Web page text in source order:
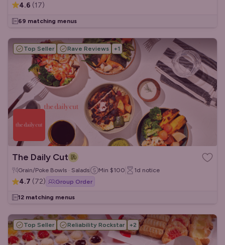
4.6 (17)
69 matching menus
Top Seller Rave Reviews +1
The Daily Cut
Grain/Poke Bowls · Salads Min $100 1d notice
4.7 (72) Group Order
12 matching menus
Top Seller Reliability Rockstar +2